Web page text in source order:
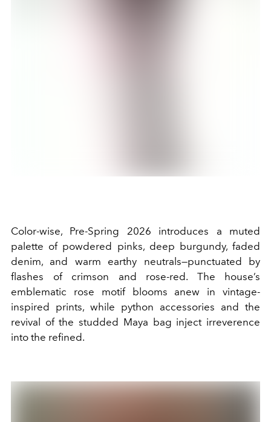
Color-wise, Pre-Spring 2026 introduces a muted
palette of powdered pinks, deep burgundy, faded
denim, and warm earthy neutrals—punctuated by
flashes of crimson and rose-red. The house’s
emblematic rose motif blooms anew in vintage-
inspired prints, while python accessories and the
revival of the studded Maya bag inject irreverence
into the refined.